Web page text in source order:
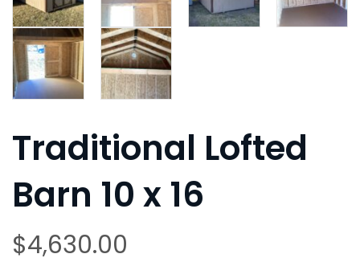
Traditional Lofted
Barn 10 x 16
$4,630.00